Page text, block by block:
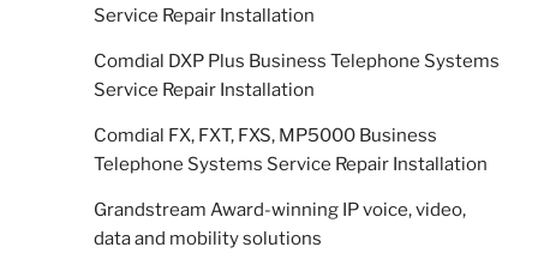
Service Repair Installation
Comdial DXP Plus Business Telephone Systems
Service Repair Installation
Comdial FX, FXT, FXS, MP5000 Business
Telephone Systems Service Repair Installation
Grandstream Award-winning IP voice, video,
data and mobility solutions